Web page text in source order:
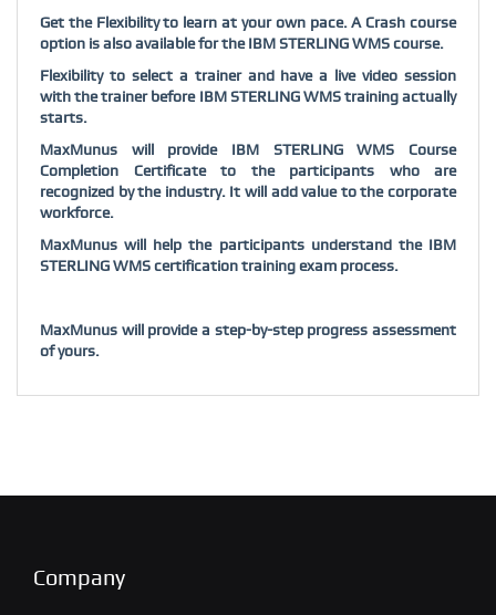
Get the Flexibility to learn at your own pace. A Crash course
option is also available for the IBM STERLING WMS course.
Flexibility to select a trainer and have a live video session
with the trainer before IBM STERLING WMS training actually
starts.
MaxMunus will provide IBM STERLING WMS Course
Completion Certificate to the participants who are
recognized by the industry. It will add value to the corporate
workforce.
MaxMunus will help the participants understand the IBM
STERLING WMS certification training exam process.
MaxMunus will provide a step-by-step progress assessment
of yours.
Company